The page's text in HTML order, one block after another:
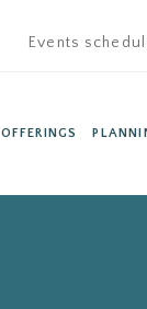
Events
OFFERINGS